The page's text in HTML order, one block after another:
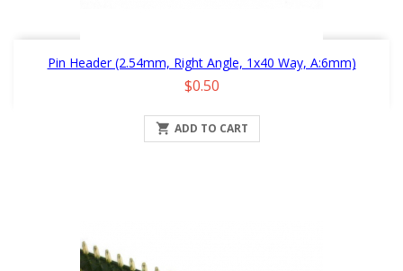
Pin Header (2.54mm, Right Angle, 1x40 Way, A:6mm)
Price
$0.50
 ADD TO CART